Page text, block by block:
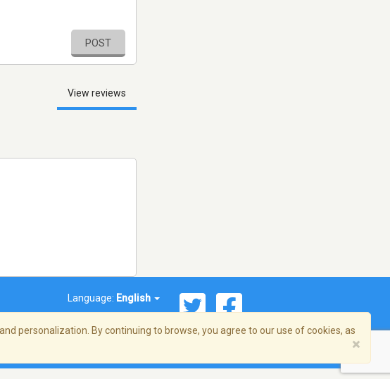
POST
View reviews
Language: English
personalization. By continuing to browse, you agree to our use of cookies, as
×